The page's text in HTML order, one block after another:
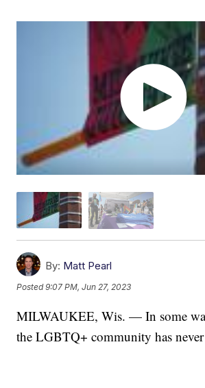
By: Matt Pearl
Posted9:07 PM, Jun 27, 2023
MILWAUKEE, Wis. — In some
the LGBTQ+ community has never